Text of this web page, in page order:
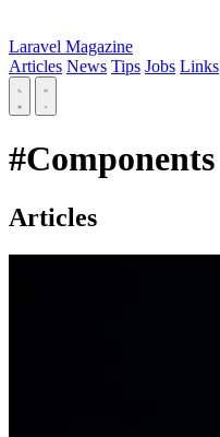
Laravel Magazine
Articles News Tips Jobs Links
#Components
Articles